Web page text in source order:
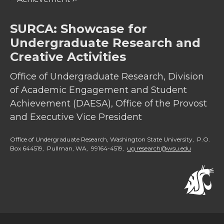
SURCA: Showcase for
Undergraduate Research and
Creative Activities
Office of Undergraduate Research, Division
of Academic Engagement and Student
Achievement (DAESA), Office of the Provost
and Executive Vice President
Office of Undergraduate Research, Washington State University, P.O.
Box 644519, Pullman, WA, 99164-4519, ug.research@wsu.edu